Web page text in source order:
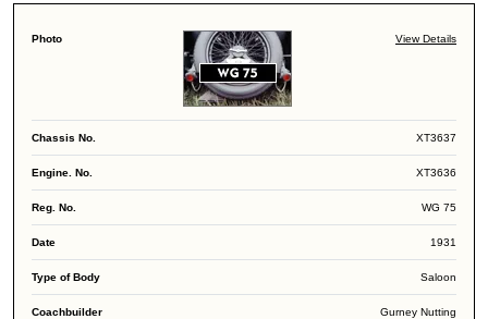
View Details
XT3637
XT3636
WG 75
1931
Saloon
Gurney Nutting